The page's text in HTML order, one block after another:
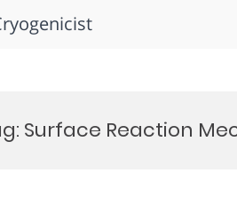
Surface Reaction